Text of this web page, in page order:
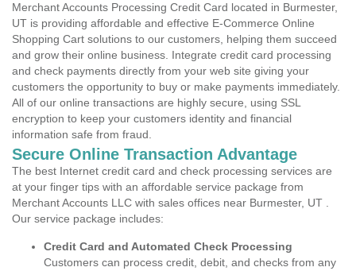
Merchant Accounts Processing Credit Card located in Burmester,
UT is providing affordable and effective E-Commerce Online
Shopping Cart solutions to our customers, helping them succeed
and grow their online business. Integrate credit card processing
and check payments directly from your web site giving your
customers the opportunity to buy or make payments immediately.
All of our online transactions are highly secure, using SSL
encryption to keep your customers identity and financial
information safe from fraud.
Secure Online Transaction Advantage
The best Internet credit card and check processing services are
at your finger tips with an affordable service package from
Merchant Accounts LLC with sales offices near Burmester, UT .
Our service package includes:
Credit Card and Automated Check Processing
Customers can process credit, debit, and checks from any